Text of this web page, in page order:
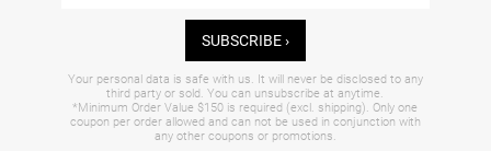
SUBSCRIBE ›
Your personal data is safe with us. It will never be disclosed to any
third party or sold. You can unsubscribe at anytime.
*Minimum Order Value $150 is required (excl. shipping). Only one
coupon per order allowed and can not be used in conjunction with
any other coupons or promotions.